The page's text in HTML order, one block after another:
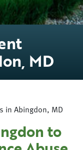
MD
in Abingdon, MD
to